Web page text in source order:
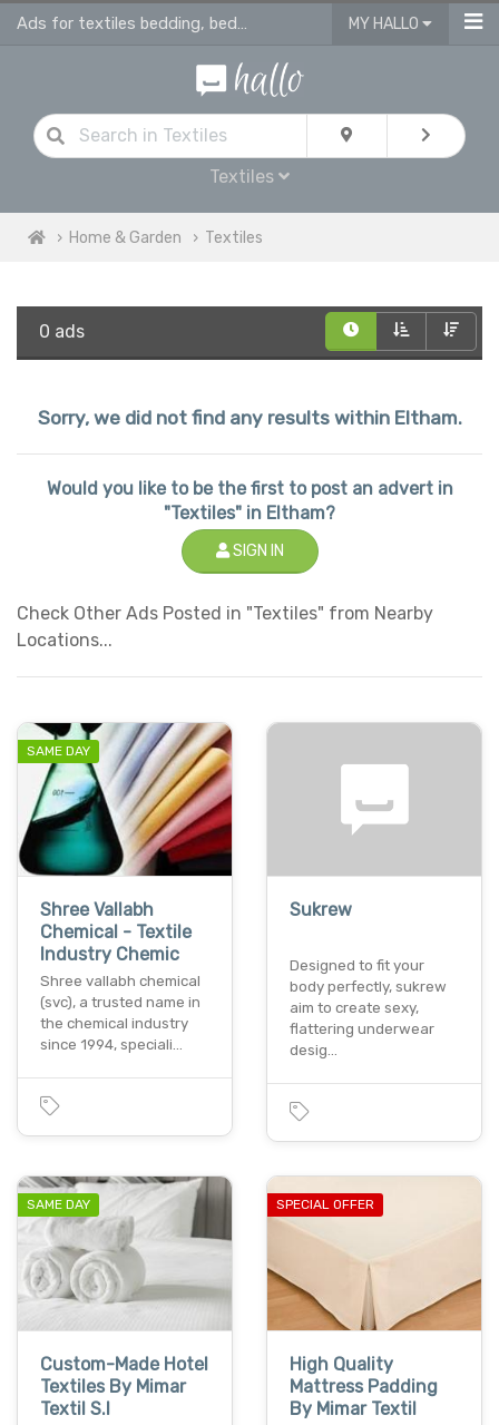
Ads for textiles bedding, bed linen, duvet covers, curtains in Eltham MY HALLO
Textiles
Home & Garden Textiles
0 ads
Sorry, we did not find any results within Eltham.
Would you like to be the first to post an advert in
"Textiles" in Eltham?
SIGN IN
Check Other Ads Posted in "Textiles" from Nearby
Locations...
SAME DAY
Shree Vallabh
Chemical - Textile
Industry Chemic
Shree vallabh chemical
(svc), a trusted name in
the chemical industry
since 1994, speciali…
Sukrew
Designed to fit your
body perfectly, sukrew
aim to create sexy,
flattering underwear
desig…
SAME DAY
Custom-Made Hotel
Textiles By Mimar
Textil S.l
SPECIAL OFFER
High Quality
Mattress Padding
By Mimar Textil